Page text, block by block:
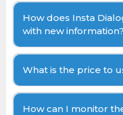
How does Insta
with new information?
What is the price to
How can I monitor